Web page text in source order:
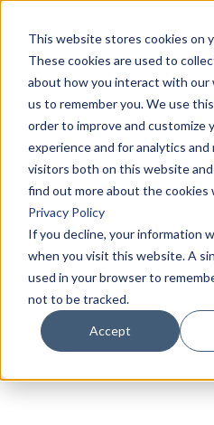
This website stores cookies on
These cookies are used to
about how you interact with our
us to remember you. We use
order to improve and customize
experience and for analytics
visitors both on this website
find out more about the cookies
Privacy Policy
If you decline, your information
when you visit this website. A
used in your browser to
not to be tracked.
Accept